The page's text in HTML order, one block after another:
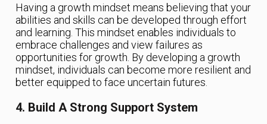
Having a growth mindset means believing that your
abilities and skills can be developed through effort
and learning. This mindset enables individuals to
embrace challenges and view failures as
opportunities for growth. By developing a growth
mindset, individuals can become more resilient and
better equipped to face uncertain futures.
4. Build A Strong Support System